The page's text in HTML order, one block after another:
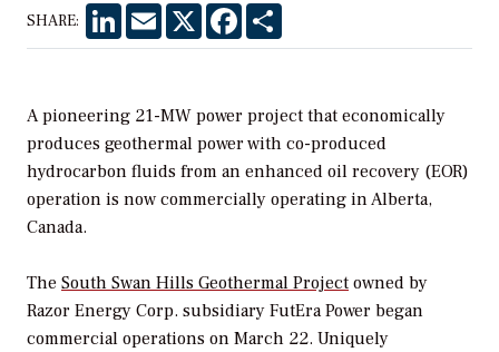
SHARE: LinkedInEmail X Facebook
A pioneering 21-MW power project that economically
produces geothermal power with co-produced
hydrocarbon fluids from an enhanced oil recovery (EOR)
operation is now commercially operating in Alberta,
Canada.
The South Swan Hills Geothermal Project owned by
Razor Energy Corp. subsidiary FutEra Power began
commercial operations on March 22. Uniquely